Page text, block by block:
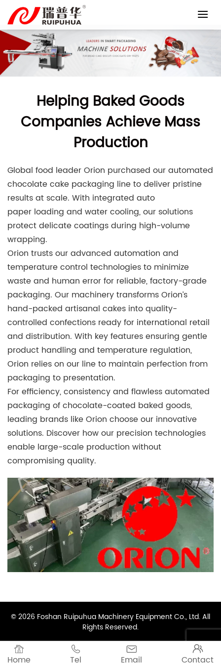
content
Helping Baked Goods
Companies Achieve Mass
Production
Global food leader Orion purchased our automated
chocolate cake packaging line to deliver pristine
results at scale. With integrated auto
paper loading and water cooling, our solutions
protect delicate coatings during high-volume
wrapping.
Orion trusts our advanced automation and
temperature control technologies to minimize
waste and human error for reliable, factory-grade
packaging. Our machinery transforms Orion’s
hand-packed artisanal cakes into quality-
controlled confections ready for international retail
and distribution. With key features ensuring gentle
product handling and temperature regulation,
Orion relies on our line to maintain perfection from
packaging to presentation.
For efficiency, consistency and flawless automated
packaging of chocolate-coated baked goods,
leading brands like Orion choose our innovative
solutions. Discover how our precision technologies
enable large-scale production without
compromising quality.

Home

Tel

Email

Contact
© 2026 Foshan Ruipuhua Machinery Equipment Co., Ltd. All
Rights Reserved.